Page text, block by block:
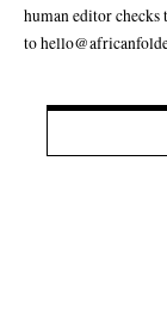
human editor checks
to